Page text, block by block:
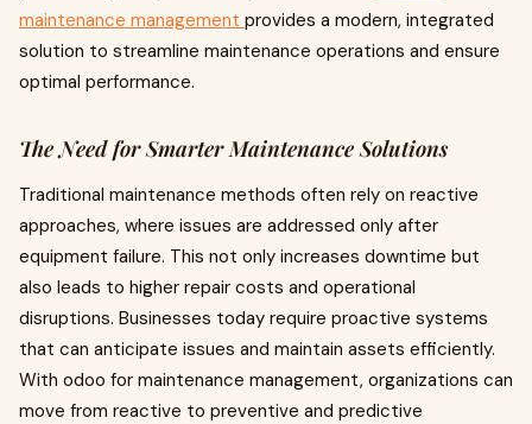
maintenance management provides a modern, integrated
solution to streamline maintenance operations and ensure
optimal performance.
The Need for Smarter Maintenance Solutions
Traditional maintenance methods often rely on reactive
approaches, where issues are addressed only after
equipment failure. This not only increases downtime but
also leads to higher repair costs and operational
disruptions. Businesses today require proactive systems
that can anticipate issues and maintain assets efficiently.
With odoo for maintenance management, organizations can
move from reactive to preventive and predictive